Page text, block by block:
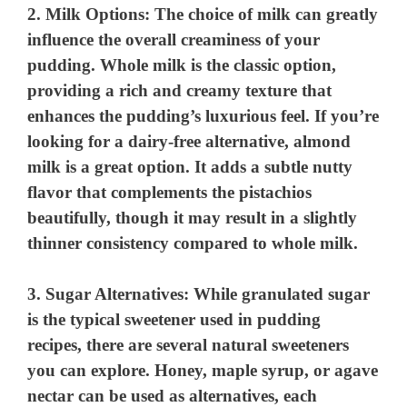
y
V
i
d
e
o
2.Milk Options: The choice of milk can greatly
influence the overall creaminess of your
pudding. Whole milk is the classic option,
providing a rich and creamy texture that
enhances the pudding’s luxurious feel. If you’re
looking for a dairy-free alternative, almond
milk is a great option. It adds a subtle nutty
flavor that complements the pistachios
beautifully, though it may result in a slightly
thinner consistency compared to whole milk.
3. Sugar Alternatives: While granulated sugar
is the typical sweetener used in pudding
recipes, there are several natural sweeteners
you can explore. Honey, maple syrup, or agave
nectar can be used as alternatives, each